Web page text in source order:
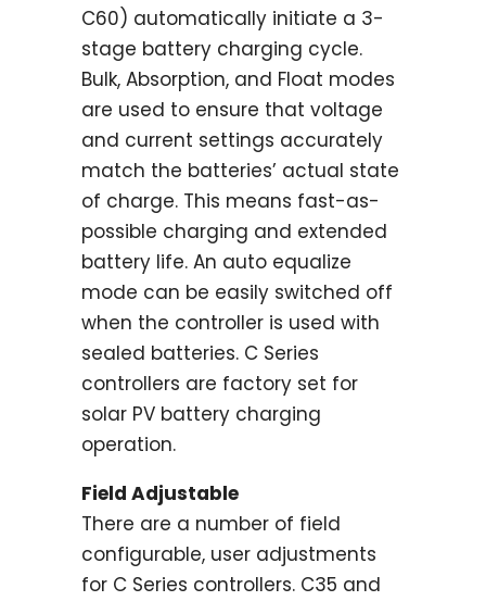
C60) automatically initiate a 3-
stage battery charging cycle.
Bulk, Absorption, and Float modes
are used to ensure that voltage
and current settings accurately
match the batteries’ actual state
of charge. This means fast-as-
possible charging and extended
battery life. An auto equalize
mode can be easily switched off
when the controller is used with
sealed batteries. C Series
controllers are factory set for
solar PV battery charging
operation.
Field Adjustable
There are a number of field
configurable, user adjustments
for C Series controllers. C35 and